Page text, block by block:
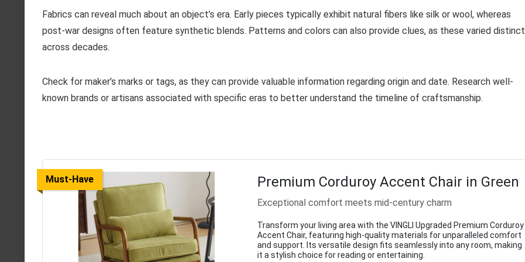
Fabrics can reveal much about an object’s era. Early pieces typically exhibit natural fibers like silk or wool, whereas
post-war designs often feature synthetic blends. Patterns and colors can also provide clues, as these varied
across decades.
Check for maker’s marks or tags, as they can provide valuable information regarding origin and date. Research well-
known brands or artisans associated with specific eras to better understand the timeline of craftsmanship.
Must-Have Premium Corduroy Accent Chair in Green
Exceptional comfort meets mid-century charm
Transform your living area with the VINGLI Upgraded Premium Corduroy
Accent Chair, featuring high-quality materials for unparalleled comfort
and support. Its versatile design fits seamlessly into any room, making
it a stylish choice for reading or entertaining.